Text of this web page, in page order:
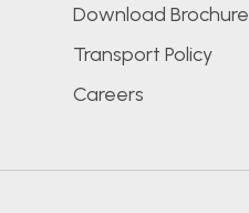
Download Brochure
Transport Policy
Careers